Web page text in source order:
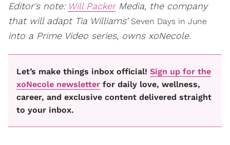
Editor's note: Will PackerMedia, the company
that will adapt Tia Williams’ Seven Days in June
into a Prime Video series, owns xoNecole.
Let’s make things inbox official! Sign up for the
xoNecole newsletter for daily love, wellness,
career, and exclusive content delivered straight
to your inbox.